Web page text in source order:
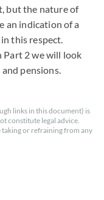
but the nature of
an indication of a
this respect.
Part 2 we will look
pensions.
links in this document) is
constitute legal advice.
taking or refraining from any